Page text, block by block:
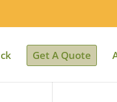
Get A Quote